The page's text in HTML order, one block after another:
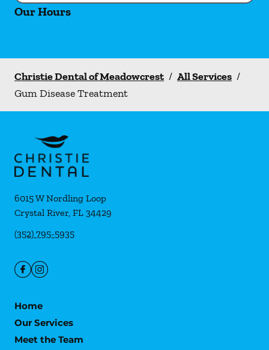
Our Hours
Christie Dental of Meadowcrest / All Services /
Gum Disease Treatment
6015 W Nordling Loop
Crystal River, FL 34429
(352) 795-5935
Home
Our Services
Meet the Team